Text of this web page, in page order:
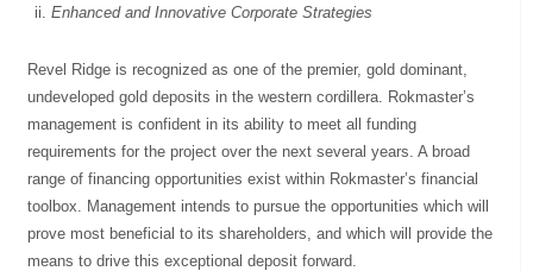
Enhanced and Innovative Corporate Strategies
Revel Ridge is recognized as one of the premier, gold dominant,
undeveloped gold deposits in the western cordillera. Rokmaster’s
management is confident in its ability to meet all funding
requirements for the project over the next several years. A broad
range of financing opportunities exist within Rokmaster’s financial
toolbox. Management intends to pursue the opportunities which will
prove most beneficial to its shareholders, and which will provide the
means to drive this exceptional deposit forward.